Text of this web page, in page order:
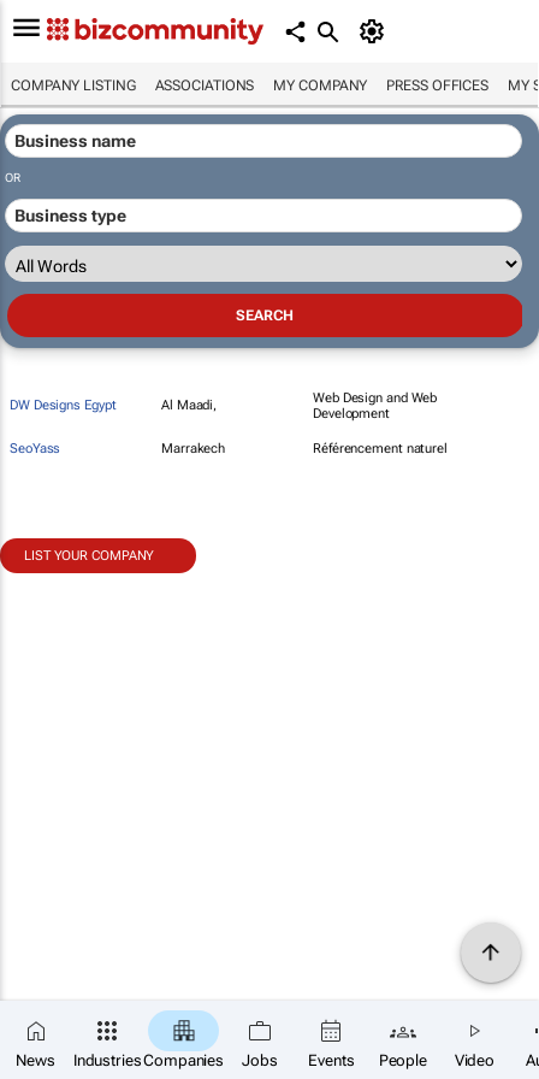
COMPANY LISTING ASSOCIATIONS MY COMPANY PRESS OFFICES MY
News IndustriesCompanies Jobs Events People Video
OR
DW Designs Egypt Al Maadi,
Web Design and Web
Development
SeoYass Marrakech Référencement naturel
LIST YOUR COMPANY